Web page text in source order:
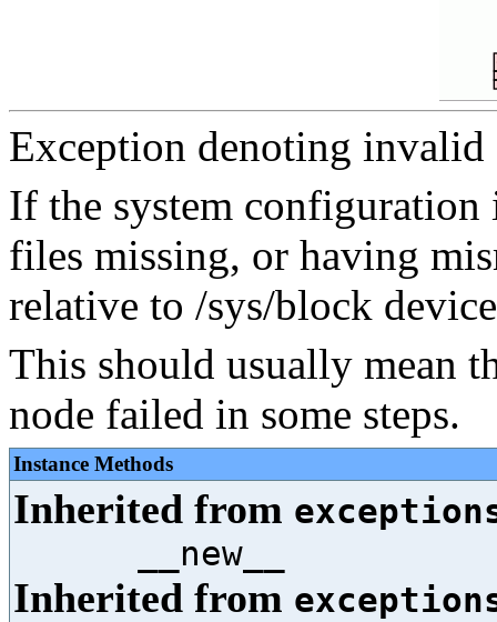
Exception denoting
If the system configuration
files missing, or having
relative to /sys/block
This should usually mean
node failed in some steps.
Instance Methods
Inherited from
__new__
Inherited from